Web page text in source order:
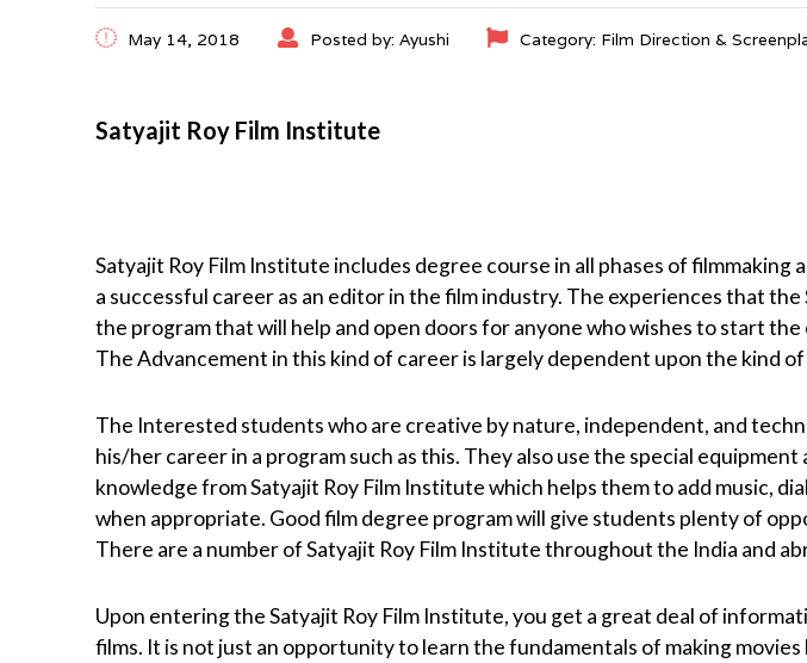
May 14, 2018 Posted by: Ayushi Category: Film Direction &
Satyajit Roy Film Institute
Satyajit Roy Film Institute includes degree course in all phases of filmmaking
a successful career as an editor in the film industry. The experiences that
the program that will help and open doors for anyone who wishes to start
The Advancement in this kind of career is largely dependent upon the kind
The Interested students who are creative by nature, independent, and
his/her career in a program such as this. They also use the special
knowledge from Satyajit Roy Film Institute which helps them to add music,
when appropriate. Good film degree program will give students plenty of
There are a number of Satyajit Roy Film Institute throughout the India and
Upon entering the Satyajit Roy Film Institute, you get a great deal of
films. It is not just an opportunity to learn the fundamentals of making movies